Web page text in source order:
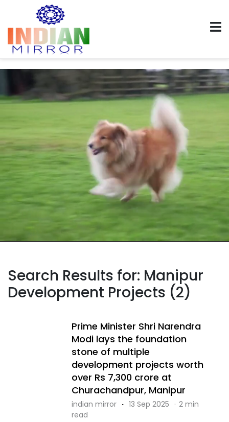
Search Results for: Manipur
Development Projects (2)
Prime Minister Shri Narendra
Modi lays the foundation
stone of multiple
development projects worth
over Rs 7,300 crore at
Churachandpur, Manipur
indian mirror · 13 Sep 2025 · 2 min
read